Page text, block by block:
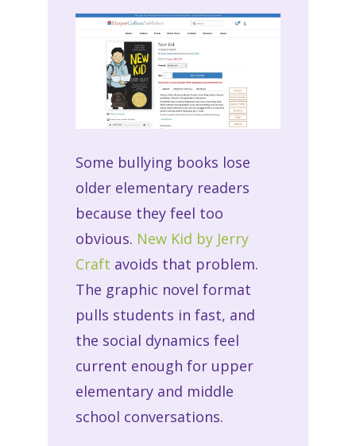
Some bullying books lose
older elementary readers
because they feel too
obvious. New Kid by Jerry
Craft avoids that problem.
The graphic novel format
pulls students in fast, and
the social dynamics feel
current enough for upper
elementary and middle
school conversations.